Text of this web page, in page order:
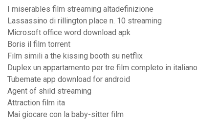
I miserables film streaming altadefinizione
Lassassino di rillington place n. 10 streaming
Microsoft office word download apk
Boris il film torrent
Film simili a the kissing booth su netflix
Duplex un appartamento per tre film completo in italiano
Tubemate app download for android
Agent of shild streaming
Attraction film ita
Mai giocare con la baby-sitter film